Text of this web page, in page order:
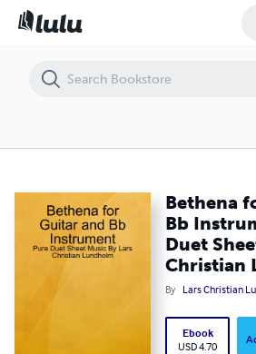
Bethena
Bb
Duet
Christian
By Lars Christian
Ebook
USD 4.70
Bethena for Guitar and Bb Instrument -